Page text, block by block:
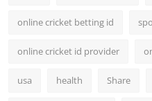
online cricket betting id
online cricket id provider
usa health Share